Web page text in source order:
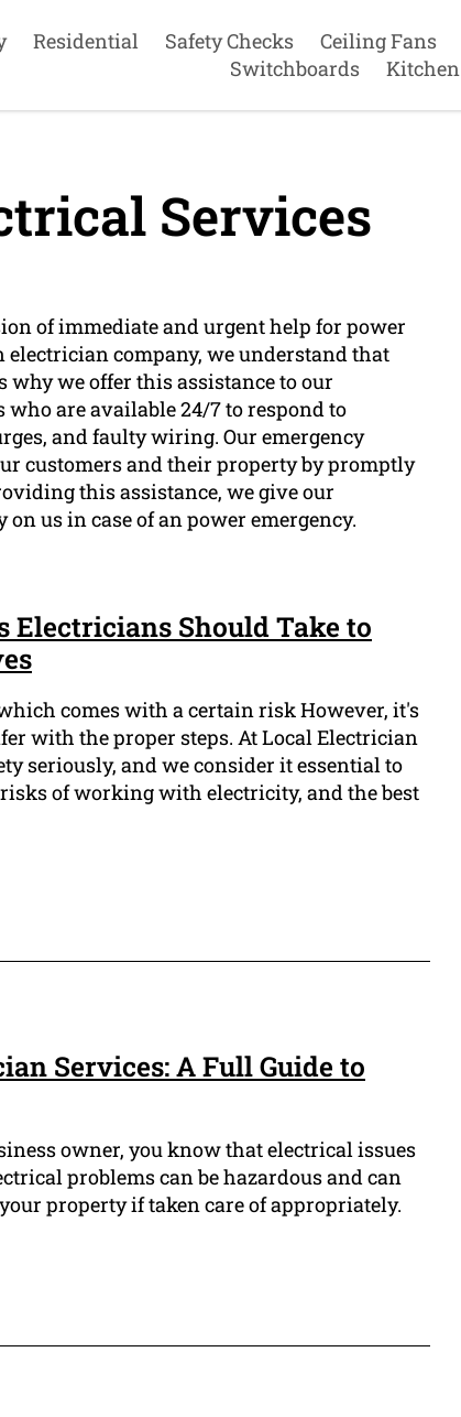
Residential Safety Checks Ceiling Fans
Switchboards
Kitchen
Services
of immediate and urgent help for power
company, we understand that
we offer this assistance to our
are available 24/7 to respond to
and faulty wiring. Our emergency
customers and their property by promptly
this assistance, we give our
us in case of an power emergency.
Electricians Should Take to
comes with a certain risk However, it's
with the proper steps. At Local Electrician
seriously, and we consider it essential to
of working with electricity, and the best
Services: A Full Guide to
owner, you know that electrical issues
problems can be hazardous and can
property if taken care of appropriately.